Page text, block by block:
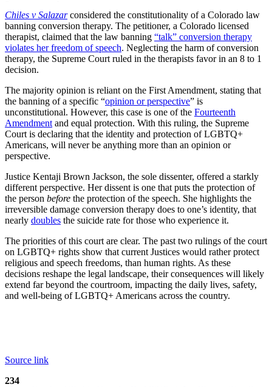
Chiles v Salazarconsidered the constitutionality of a Colorado law
banning conversion therapy. The petitioner, a Colorado licensed
therapist, claimed that the law banning “talk” conversion therapy
violates her freedom of speech. Neglecting the harm of conversion
therapy, the Supreme Court ruled in the therapists favor in an 8 to 1
decision.
The majority opinion is reliant on the First Amendment, stating that
the banning of a specific “opinion or perspective” is
unconstitutional. However, this case is one of the Fourteenth
Amendment and equal protection. With this ruling, the Supreme
Court is declaring that the identity and protection of LGBTQ+
Americans, will never be anything more than an opinion or
perspective.
Justice Kentaji Brown Jackson, the sole dissenter, offered a starkly
different perspective. Her dissent is one that puts the protection of
the person before the protection of the speech. She highlights the
irreversible damage conversion therapy does to one’s identity, that
nearly doubles the suicide rate for those who experience it.
The priorities of this court are clear. The past two rulings of the court
on LGBTQ+ rights show that current Justices would rather protect
religious and speech freedoms, than human rights. As these
decisions reshape the legal landscape, their consequences will likely
extend far beyond the courtroom, impacting the daily lives, safety,
and well-being of LGBTQ+ Americans across the country.
Source link
234